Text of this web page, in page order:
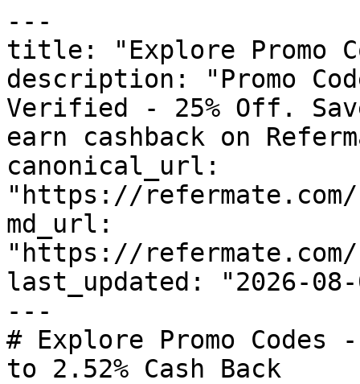
---
title: "Explore Promo
description: "Promo
Verified - 25% Off.
earn cashback on
canonical_url:
"https://refermate.com/
md_url:
"https://refermate.com/
last_updated: "2026-08-
---
# Explore Promo
to 2.52% Cash Back